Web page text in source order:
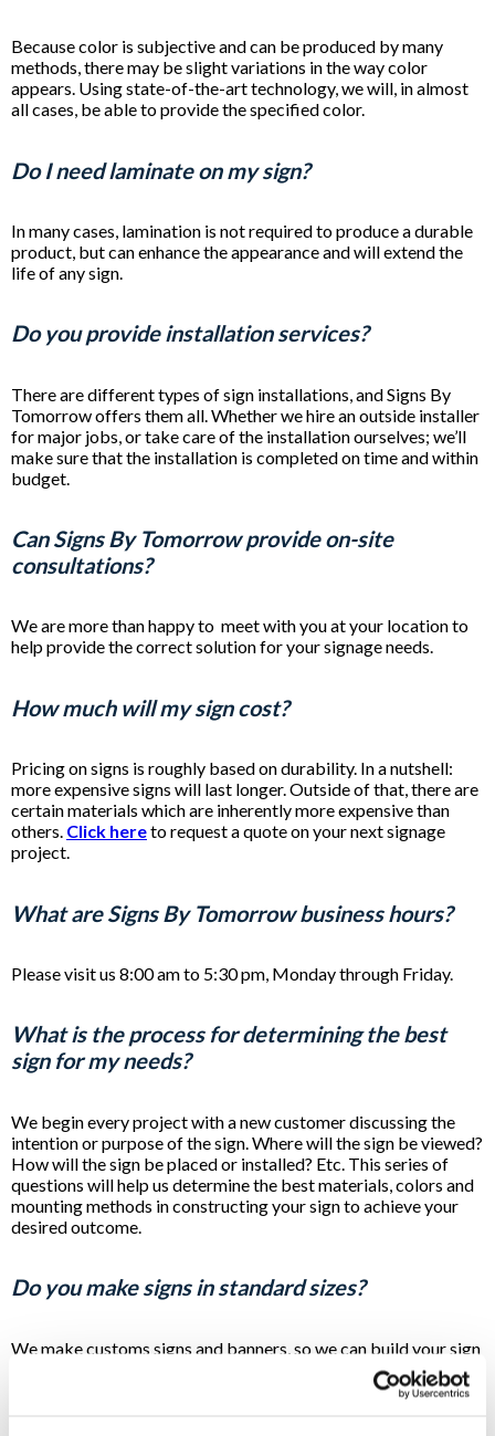
Because color is subjective and can be produced by many
methods, there may be slight variations in the way color
appears. Using state-of-the-art technology, we will, in almost
all cases, be able to provide the specified color.
Do I need laminate on my sign?
In many cases, lamination is not required to produce a durable
product, but can enhance the appearance and will extend the
life of any sign.
Do you provide installation services?
There are different types of sign installations, and Signs By
Tomorrow offers them all. Whether we hire an outside installer
for major jobs, or take care of the installation ourselves; we’ll
make sure that the installation is completed on time and within
budget.
Can Signs By Tomorrow provide on-site
consultations?
We are more than happy to meet with you at your location to
help provide the correct solution for your signage needs.
How much will my sign cost?
Pricing on signs is roughly based on durability. In a nutshell:
more expensive signs will last longer. Outside of that, there are
certain materials which are inherently more expensive than
others. Click hereto request a quote on your next signage
project.
What are Signs By Tomorrow business hours?
Please visit us 8:00 am to 5:30 pm, Monday through Friday.
What is the process for determining the best
sign for my needs?
We begin every project with a new customer discussing the
intention or purpose of the sign. Where will the sign be viewed?
How will the sign be placed or installed? Etc. This series of
questions will help us determine the best materials, colors and
mounting methods in constructing your sign to achieve your
desired outcome.
Do you make signs in standard sizes?
We make customs signs and banners, so we can build your sign
at any size needed to achieve your desired outcome. In some
cases a "standard size" will be suggested to reduce your cost